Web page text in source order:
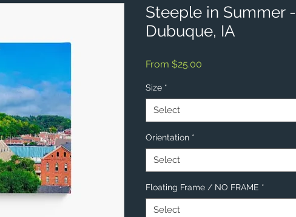
Steeple in Summer -
Dubuque, IA
From $25.00
Size *
Select
Orientation *
Select
Floating Frame / NO FRAME *
Select